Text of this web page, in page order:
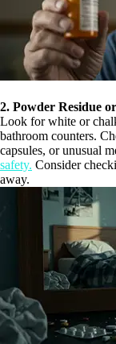
2. Powder Residue
Look for white or
bathroom counters.
capsules, or unusual
safety. Consider
away.